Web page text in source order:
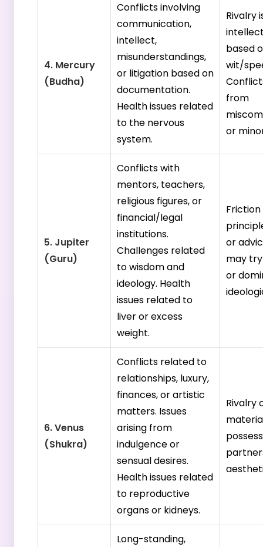
4. Mercury
(Budha)
Conflicts involving
communication,
intellect,
misunderstandings,
or litigation based on
documentation.
Health issues related
to the nervous
system.
Rivalry
based
wit/
from
or
5. Jupiter
(Guru)
Conflicts with
mentors, teachers,
religious figures, or
financial/legal
institutions.
Challenges related
to wisdom and
ideology. Health
issues related to
liver or excess
weight.
or
may
or
6. Venus
(Shukra)
Conflicts related to
relationships, luxury,
finances, or artistic
matters. Issues
arising from
indulgence or
sensual desires.
Health issues related
to reproductive
organs or kidneys.
Rivalry
Long-standing,